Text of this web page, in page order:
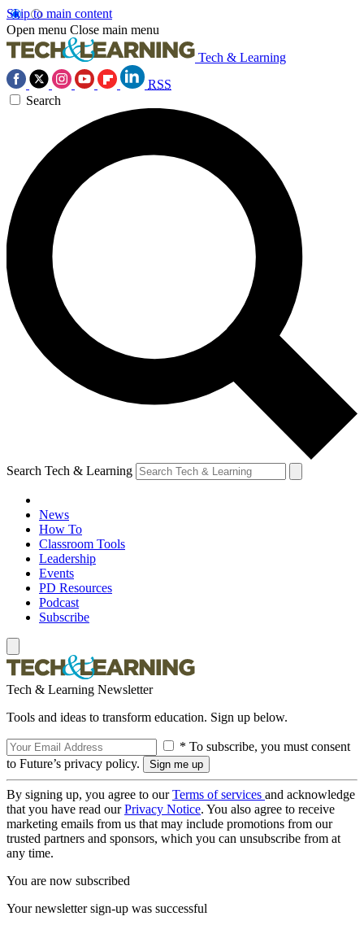
Skip to main content
Open menu Close main menu
Tech & Learning
RSS
Search
Search Tech & Learning
News
How To
Classroom Tools
Leadership
Events
PD Resources
Podcast
Subscribe
Tech & Learning Newsletter
Tools and ideas to transform education. Sign up below.
* To subscribe, you must consent
to Future’s privacy policy.
By signing up, you agree to ourTerms of services and acknowledge
that you have read ourPrivacy Notice. You also agree to receive
marketing emails from us that may include promotions from our
trusted partners and sponsors, which you can unsubscribe from at
any time.
You are now subscribed
Your newsletter sign-up was successful